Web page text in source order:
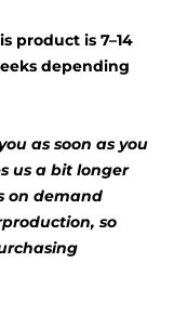
product is 7–14
depending
as soon as you
us a bit longer
on demand
so